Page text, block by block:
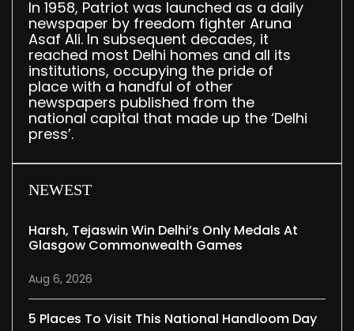
In 1958, Patriot was launched as a daily
newspaper by freedom fighter Aruna
Asaf Ali. In subsequent decades, it
reached most Delhi homes and all its
institutions, occupying the pride of
place with a handful of other
newspapers published from the
national capital that made up the ‘Delhi
press’.
NEWEST
Harsh, Tejaswin Win Delhi’s Only Medals At
Glasgow Commonwealth Games
Aug 6, 2026
5 Places To Visit This National Handloom Day